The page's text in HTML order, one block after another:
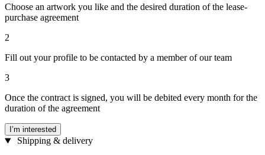
Choose an artwork you like and the desired duration of the lease-
purchase agreement
2
Fill out your profile to be contacted by a member of our team
3
Once the contract is signed, you will be debited every month for the
duration of the agreement
I’m interested
Shipping & delivery